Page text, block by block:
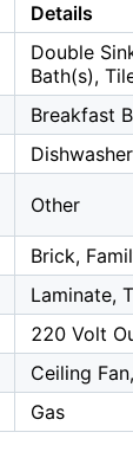
Details
Double
Bath(s),
Breakfast
Other
Brick,
Laminate,
220 Volt
Ceiling
Gas